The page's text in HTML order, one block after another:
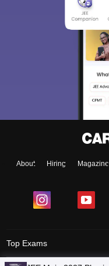
About Hiring Magazine
Top Exams